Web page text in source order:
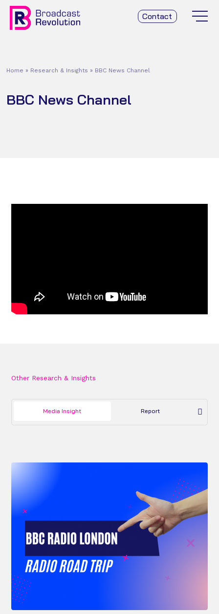
Contact
Home » Research & Insights » BBC News Channel
BBC News Channel
Other Research & Insights
Media Insight Report